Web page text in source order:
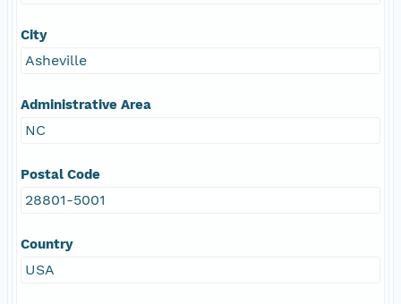
City
Asheville
Administrative Area
NC
Postal Code
28801-5001
Country
USA